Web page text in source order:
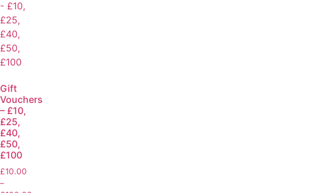
Gift
Vouchers
– £10,
£25,
£40,
£50,
£100
£10.00
–